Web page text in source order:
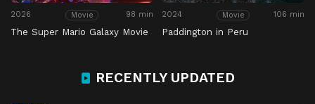
2026 Movie 98 min
The Super Mario Galaxy Movie
2024 Movie 106 min
Paddington in Peru
RECENTLY UPDATED